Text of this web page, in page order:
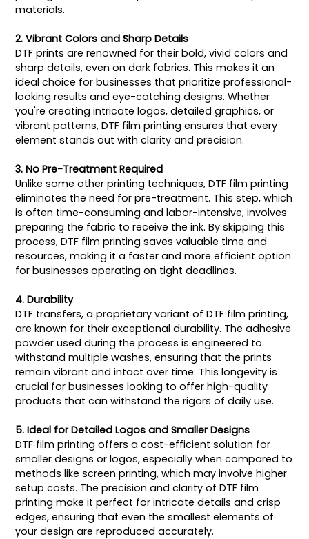
materials.
2. Vibrant Colors and Sharp Details
DTF prints are renowned for their bold, vivid colors and
sharp details, even on dark fabrics. This makes it an
ideal choice for businesses that prioritize professional-
looking results and eye-catching designs. Whether
you're creating intricate logos, detailed graphics, or
vibrant patterns, DTF film printing ensures that every
element stands out with clarity and precision.
3. No Pre-Treatment Required
Unlike some other printing techniques, DTF film printing
eliminates the need for pre-treatment. This step, which
is often time-consuming and labor-intensive, involves
preparing the fabric to receive the ink. By skipping this
process, DTF film printing saves valuable time and
resources, making it a faster and more efficient option
for businesses operating on tight deadlines.
4. Durability
DTF transfers, a proprietary variant of DTF film printing,
are known for their exceptional durability. The adhesive
powder used during the process is engineered to
withstand multiple washes, ensuring that the prints
remain vibrant and intact over time. This longevity is
crucial for businesses looking to offer high-quality
products that can withstand the rigors of daily use.
5. Ideal for Detailed Logos and Smaller Designs
DTF film printing offers a cost-efficient solution for
smaller designs or logos, especially when compared to
methods like screen printing, which may involve higher
setup costs. The precision and clarity of DTF film
printing make it perfect for intricate details and crisp
edges, ensuring that even the smallest elements of
your design are reproduced accurately.